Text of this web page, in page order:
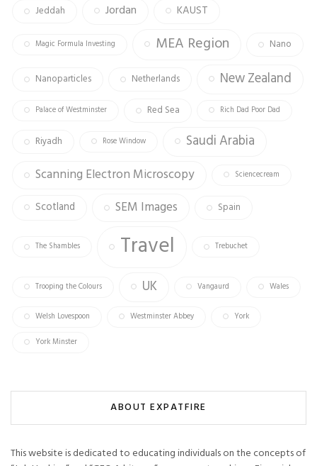
Jeddah Jordan KAUST
Magic Formula Investing MEA Region Nano
Nanoparticles Netherlands New Zealand
Palace of Westminster Red Sea Rich Dad Poor Dad
Riyadh Rose Window Saudi Arabia
Scanning Electron Microscopy Sciencecream
Scotland SEM Images Spain
The Shambles Travel Trebuchet
Trooping the Colours UK Vangaurd Wales
Welsh Lovespoon Westminster Abbey York
York Minster
ABOUT EXPATFIRE
This website is dedicated to educating individuals on the concepts of